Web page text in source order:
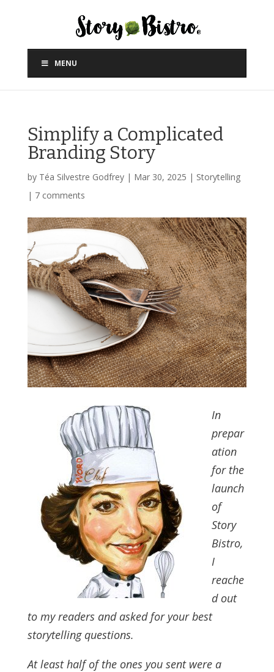
MENU
Simplify a Complicated
Branding Story
by Téa Silvestre Godfrey| Mar 30, 2025 | Storytelling
| 7 comments
In
prepar
ation
for the
launch
of
Story
Bistro,
I
reache
d out
to my readers and asked for your best
storytelling questions.
At least half of the ones you sent were a